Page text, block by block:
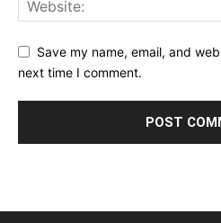
Save my name, email, and
next time I comment.